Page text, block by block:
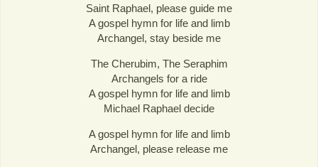
Saint Raphael, please guide me
A gospel hymn for life and limb
Archangel, stay beside me
The Cherubim, The Seraphim
Archangels for a ride
A gospel hymn for life and limb
Michael Raphael decide
A gospel hymn for life and limb
Archangel, please release me